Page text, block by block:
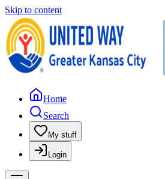
Skip to content
Home
Search
My stuff
Login